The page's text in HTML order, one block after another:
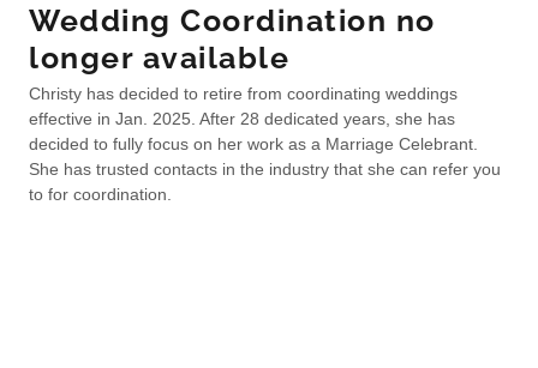
Wedding Coordination no
longer available
Christy has decided to retire from coordinating weddings
effective in Jan. 2025. After 28 dedicated years, she has
decided to fully focus on her work as a Marriage Celebrant.
She has trusted contacts in the industry that she can refer you
to for coordination.